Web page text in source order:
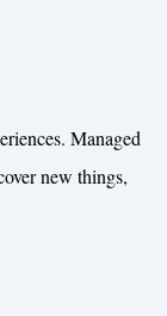
Managed
new things,